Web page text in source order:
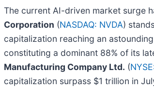
The current AI-driven market surge
Corporation (NASDAQ: NVDA)
capitalization reaching an
constituting a dominant 88% of its
Manufacturing Company Ltd. (
capitalization surpass $1 trillion in